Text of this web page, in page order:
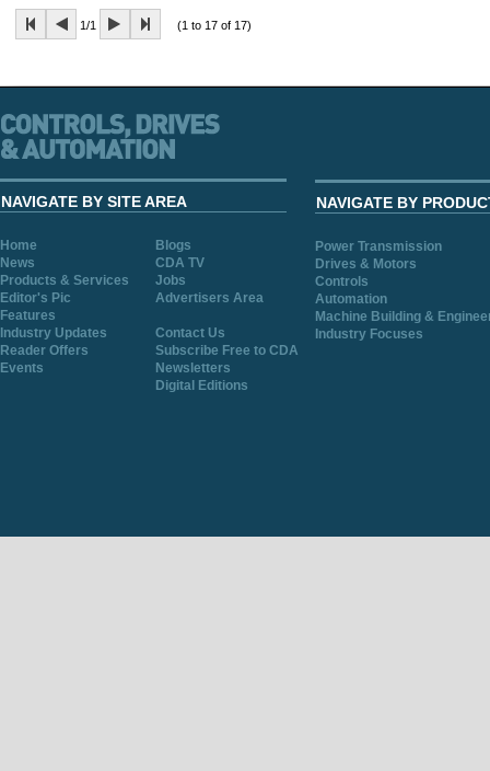
1/1 (1 to 17 of 17)
NAVIGATE BY SITE AREA
Home
Blogs
News
CDA TV
Products & Services
Jobs
Editor's Pic
Advertisers Area
Features
Industry Updates
Contact Us
Reader Offers
Subscribe Free to CDA
Events
Newsletters
Digital Editions
NAVIGATE BY
Power Transmission
Drives & Motors
Controls
Automation
Machine Building &
Industry Focuses